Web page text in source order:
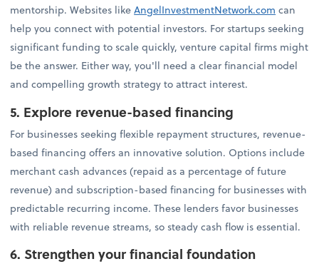
mentorship. Websites likeAngelInvestmentNetwork.com can
help you connect with potential investors. For startups seeking
significant funding to scale quickly, venture capital firms might
be the answer. Either way, you'll need a clear financial model
and compelling growth strategy to attract interest.
5. Explore revenue-based financing
For businesses seeking flexible repayment structures, revenue-
based financing offers an innovative solution. Options include
merchant cash advances (repaid as a percentage of future
revenue) and subscription-based financing for businesses with
predictable recurring income. These lenders favor businesses
with reliable revenue streams, so steady cash flow is essential.
6. Strengthen your financial foundation